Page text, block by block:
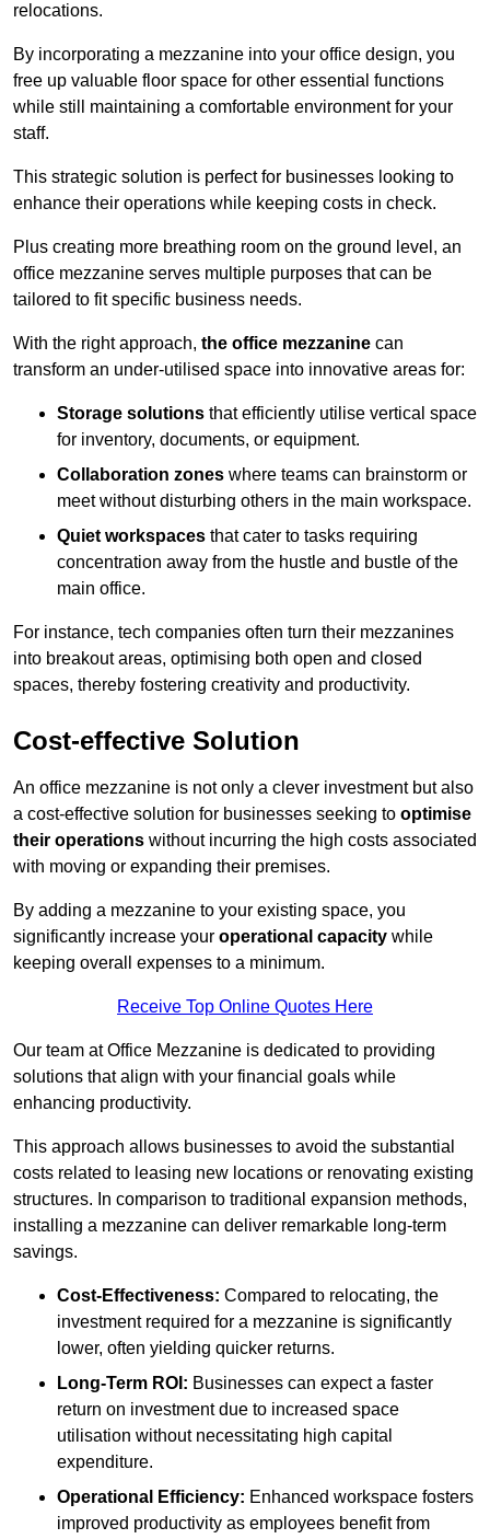
relocations.
By incorporating a mezzanine into your office design, you
free up valuable floor space for other essential functions
while still maintaining a comfortable environment for your
staff.
This strategic solution is perfect for businesses looking to
enhance their operations while keeping costs in check.
Plus creating more breathing room on the ground level, an
office mezzanine serves multiple purposes that can be
tailored to fit specific business needs.
With the right approach, the office mezzanine can
transform an under-utilised space into innovative areas for:
Storage solutions that efficiently utilise vertical space
for inventory, documents, or equipment.
Collaboration zones where teams can brainstorm or
meet without disturbing others in the main workspace.
Quiet workspaces that cater to tasks requiring
concentration away from the hustle and bustle of the
main office.
For instance, tech companies often turn their mezzanines
into breakout areas, optimising both open and closed
spaces, thereby fostering creativity and productivity.
Cost-effective Solution
An office mezzanine is not only a clever investment but also
a cost-effective solution for businesses seeking to optimise
their operations without incurring the high costs associated
with moving or expanding their premises.
By adding a mezzanine to your existing space, you
significantly increase your operational capacity while
keeping overall expenses to a minimum.
Receive Top Online Quotes Here
Our team at Office Mezzanine is dedicated to providing
solutions that align with your financial goals while
enhancing productivity.
This approach allows businesses to avoid the substantial
costs related to leasing new locations or renovating existing
structures. In comparison to traditional expansion methods,
installing a mezzanine can deliver remarkable long-term
savings.
Cost-Effectiveness: Compared to relocating, the
investment required for a mezzanine is significantly
lower, often yielding quicker returns.
Long-Term ROI: Businesses can expect a faster
return on investment due to increased space
utilisation without necessitating high capital
expenditure.
Operational Efficiency: Enhanced workspace fosters
improved productivity as employees benefit from